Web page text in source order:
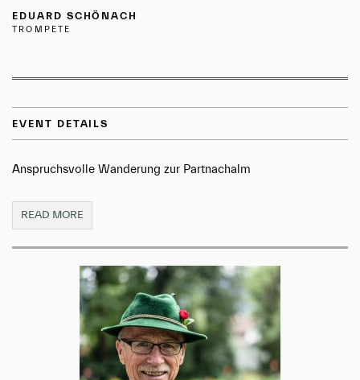
EDUARD SCHÖNACH
TROMPETE
EVENT DETAILS
Anspruchsvolle Wanderung zur Partnachalm
READ MORE